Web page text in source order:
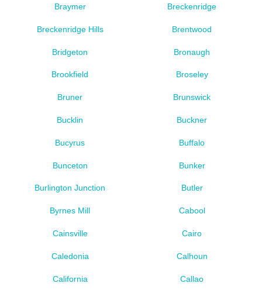
Braymer Breckenridge
Breckenridge Hills Brentwood
Bridgeton Bronaugh
Brookfield Broseley
Bruner Brunswick
Bucklin Buckner
Bucyrus Buffalo
Bunceton Bunker
Burlington Junction Butler
Byrnes Mill Cabool
Cainsville Cairo
Caledonia Calhoun
California Callao